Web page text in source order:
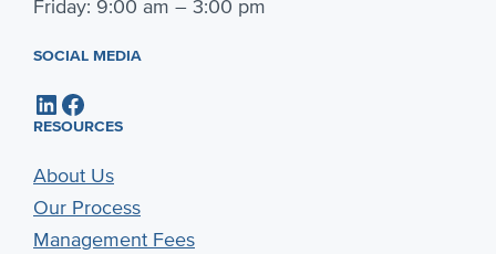
Friday: 9:00 am – 3:00 pm
SOCIAL MEDIA
LinkedIn Facebook
RESOURCES
About Us
Our Process
Management Fees